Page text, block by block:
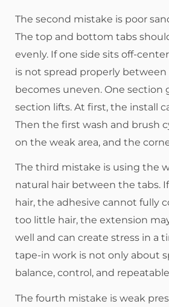
The second mistake is poor
The top and bottom tabs
evenly. If one side sits off-
is not spread properly
becomes uneven. One section
section lifts. At first, the install
Then the first wash and brush
on the weak area, and the
The third mistake is using the
natural hair between the tabs.
hair, the adhesive cannot fully
too little hair, the extension
well and can create stress in a
tape-in work is not only about
balance, control, and
The fourth mistake is weak